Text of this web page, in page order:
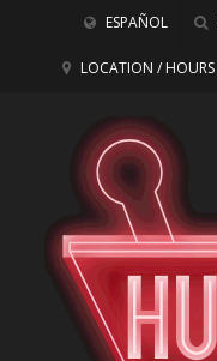
ESPAÑOL
LOCATION / HOURS